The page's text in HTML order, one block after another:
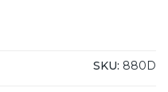
SKU: 880D